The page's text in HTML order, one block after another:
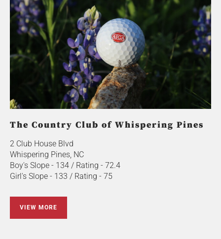
The Country Club of Whispering Pines
2 Club House Blvd
Whispering Pines, NC
Boy's Slope - 134 / Rating - 72.4
Girl's Slope - 133 / Rating - 75
VIEW MORE